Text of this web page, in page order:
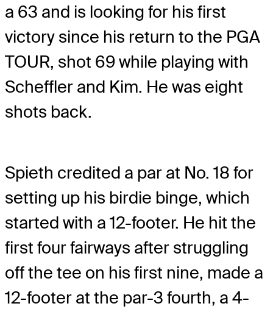
a 63 and is looking for his first
victory since his return to the PGA
TOUR, shot 69 while playing with
Scheffler and Kim. He was eight
shots back.
Spieth credited a par at No. 18 for
setting up his birdie binge, which
started with a 12-footer. He hit the
first four fairways after struggling
off the tee on his first nine, made a
12-footer at the par-3 fourth, a 4-